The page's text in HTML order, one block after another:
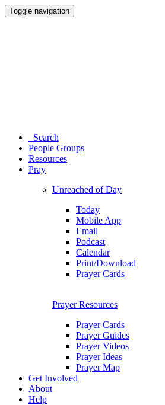
Toggle navigation
Search
People Groups
Resources
Pray
Unreached of Day
Today
Mobile App
Email
Podcast
Calendar
Print/Download
Prayer Cards
Prayer Resources
Prayer Cards
Prayer Guides
Prayer Videos
Prayer Ideas
Prayer Map
Get Involved
About
Help